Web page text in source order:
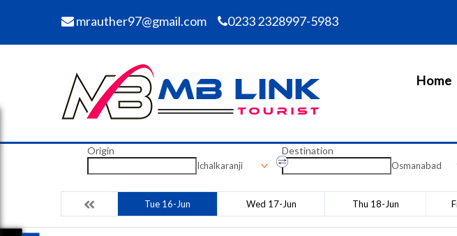
mrauther97@gmail.com 0233 2328997-5983
Home
Origin
Ichalkaranji
Destination
Osmanabad
Tue 16-Jun Wed 17-Jun Thu 18-Jun